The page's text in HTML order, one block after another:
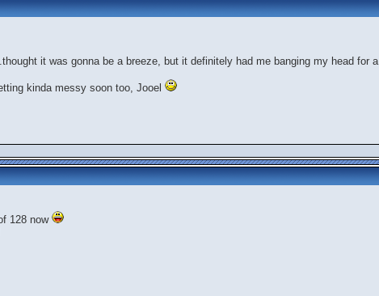
it was gonna be a breeze, but it definitely had me banging my head for
kinda messy soon too, Jooel
128 now